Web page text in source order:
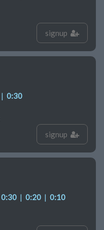
signup
| 0:30
signup
0:30 | 0:20 | 0:10